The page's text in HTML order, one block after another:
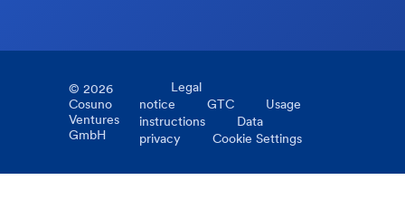
© 2026
Cosuno
Ventures
GmbH
Legal
notice
GTC
Usage
instructions
Data
privacy
Cookie Settings